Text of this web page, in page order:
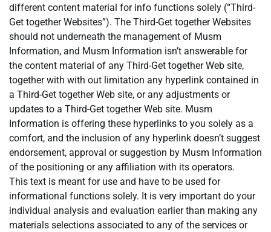
different content material for info functions solely (“Third-
Get together Websites”). The Third-Get together Websites
should not underneath the management of Musm
Information, and Musm Information isn’t answerable for
the content material of any Third-Get together Web site,
together with with out limitation any hyperlink contained in
a Third-Get together Web site, or any adjustments or
updates to a Third-Get together Web site. Musm
Information is offering these hyperlinks to you solely as a
comfort, and the inclusion of any hyperlink doesn’t suggest
endorsement, approval or suggestion by Musm Information
of the positioning or any affiliation with its operators.
This text is meant for use and have to be used for
informational functions solely. It is very important do your
individual analysis and evaluation earlier than making any
materials selections associated to any of the services or